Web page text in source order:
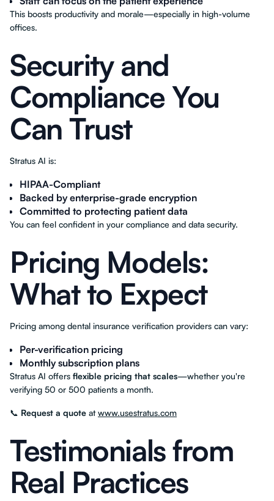
This boosts productivity and morale—especially in high-volume
offices.
Security and
Compliance You
Can Trust
Stratus AI is:
HIPAA-Compliant
Backed by enterprise-grade encryption
Committed to protecting patient data
You can feel confident in your compliance and data security.
Pricing Models:
What to Expect
Pricing among dental insurance verification providers can vary:
Per-verification pricing
Monthly subscription plans
Stratus AI offers flexible pricing that scales—whether you're
verifying 50 or 500 patients a month.
📞 Request a quote atwww.usestratus.com
Testimonials from
Real Practices